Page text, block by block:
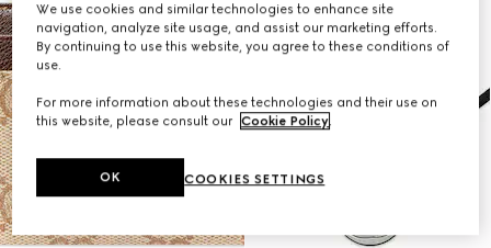
We use cookies and similar technologies to enhance site
navigation, analyze site usage, and assist our marketing efforts.
By continuing to use this website, you agree to these conditions of
use.
For more information about these technologies and their use on
this website, please consult our Cookie Policy.
COOKIES SETTINGS
OK